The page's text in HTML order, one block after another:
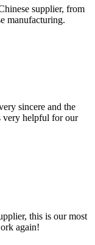
supplier, from
manufacturing.
sincere and the
very helpful for our
this is our most
again!